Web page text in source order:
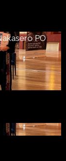
PO